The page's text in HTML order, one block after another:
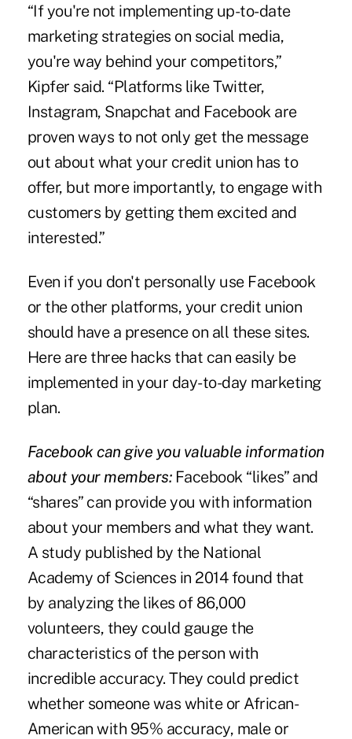
“If you're not implementing up-to-date
marketing strategies on social media,
you're way behind your competitors,”
Kipfer said. “Platforms like Twitter,
Instagram, Snapchat and Facebook are
proven ways to not only get the message
out about what your credit union has to
offer, but more importantly, to engage with
customers by getting them excited and
interested.”
Even if you don't personally use Facebook
or the other platforms, your credit union
should have a presence on all these sites.
Here are three hacks that can easily be
implemented in your day-to-day marketing
plan.
Facebook can give you valuable information
about your members:Facebook “likes” and
“shares” can provide you with information
about your members and what they want.
A study published by the National
Academy of Sciences in 2014 found that
by analyzing the likes of 86,000
volunteers, they could gauge the
characteristics of the person with
incredible accuracy. They could predict
whether someone was white or African-
American with 95% accuracy, male or